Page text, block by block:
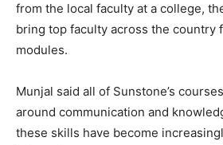
from the local faculty at a college,
bring top faculty across the country
modules.
Munjal said all of Sunstone’s
around communication and
these skills have become